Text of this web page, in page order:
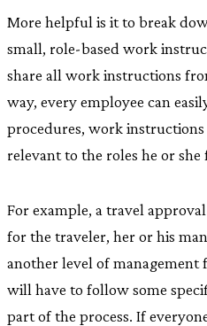
More helpful is it to break
small, role-based work
share all work instructions
way, every employee can
procedures, work
relevant to the roles he or
For example, a travel
for the traveler, her or his
another level of
will have to follow some
part of the process. If